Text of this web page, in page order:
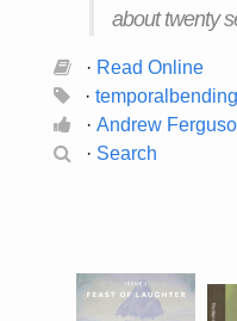
about twenty
· Read Online
· temporalbending
· Andrew
· Search